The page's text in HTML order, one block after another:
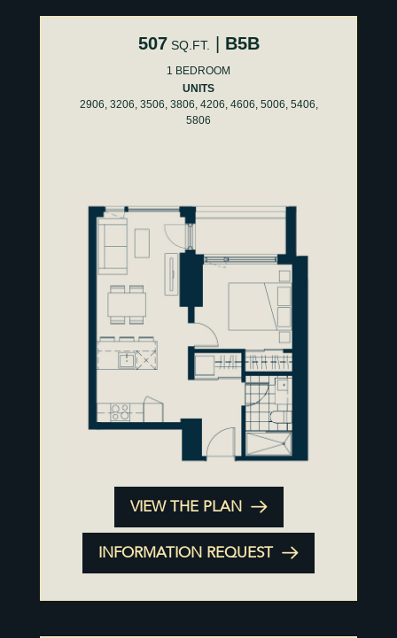
507 SQ.FT. B5B
1 BEDROOM
UNITS
2906, 3206, 3506, 3806, 4206, 4606, 5006, 5406,
5806
VIEW THE PLAN
INFORMATION REQUEST